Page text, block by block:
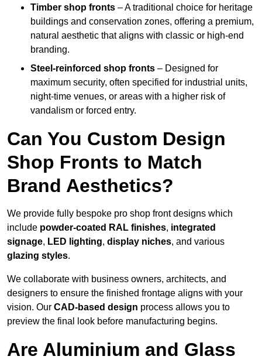
Timber shop fronts – A traditional choice for heritage
buildings and conservation zones, offering a premium,
natural aesthetic that aligns with classic or high-end
branding.
Steel-reinforced shop fronts – Designed for
maximum security, often specified for industrial units,
night-time venues, or areas with a higher risk of
vandalism or forced entry.
Can You Custom Design
Shop Fronts to Match
Brand Aesthetics?
We provide fully bespoke pro shop front designs which
include powder-coated RAL finishes, integrated
signage, LED lighting, display niches, and various
glazing styles.
We collaborate with business owners, architects, and
designers to ensure the finished frontage aligns with your
vision. Our CAD-based design process allows you to
preview the final look before manufacturing begins.
Are Aluminium and Glass